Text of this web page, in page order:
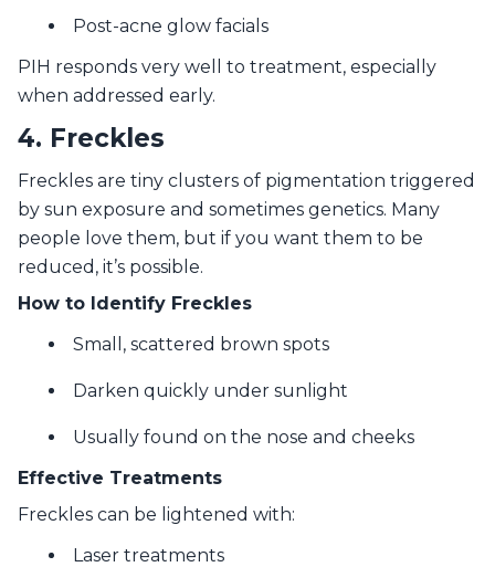
Post-acne glow facials
PIH responds very well to treatment, especially
when addressed early.
4. Freckles
Freckles are tiny clusters of pigmentation triggered
by sun exposure and sometimes genetics. Many
people love them, but if you want them to be
reduced, it’s possible.
How to Identify Freckles
Small, scattered brown spots
Darken quickly under sunlight
Usually found on the nose and cheeks
Effective Treatments
Freckles can be lightened with:
Laser treatments